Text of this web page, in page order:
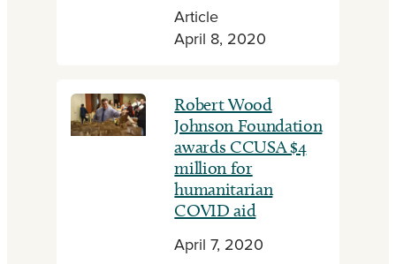
Article
April 8, 2020
Robert Wood
Johnson Foundation
awards CCUSA $4
million for
humanitarian
COVID aid
April 7, 2020